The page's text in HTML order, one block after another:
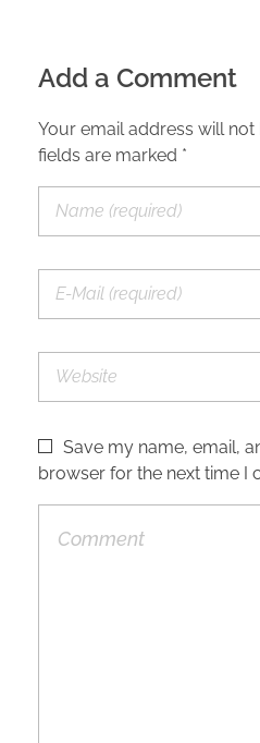
Add a Comment
Your email address will
fields are marked *
Save my name, email,
browser for the next time I